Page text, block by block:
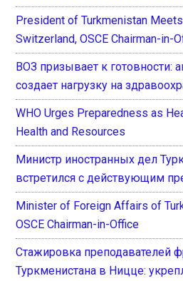
President of Turkmenistan
Switzerland, OSCE Chairman-in-
ВОЗ призывает к готовности:
создает нагрузку на
WHO Urges Preparedness as
Health and Resources
Министр иностранных дел
встретился с действующим
Minister of Foreign Affairs of
OSCE Chairman-in-Office
Стажировка преподавателей
Туркменистана в Ницце: